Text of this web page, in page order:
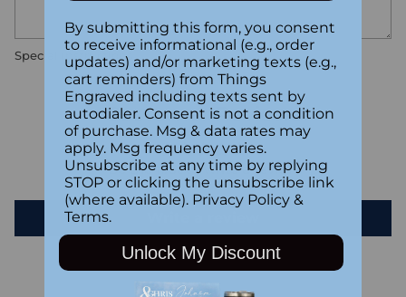
Special instructions
Customer Reviews
Be the first to write a review
By submitting this form, you consent
to receive informational (e.g., order
updates) and/or marketing texts (e.g.,
cart reminders) from Things
Engraved including texts sent by
autodialer. Consent is not a condition
of purchase. Msg & data rates may
apply. Msg frequency varies.
Unsubscribe at any time by replying
STOP or clicking the unsubscribe link
(where available). Privacy Policy &
Terms.
Unlock My Discount